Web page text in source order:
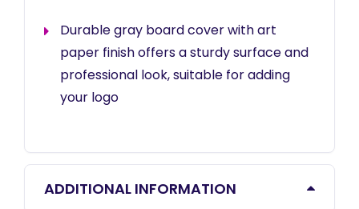
Durable gray board cover with art
paper finish offers a sturdy surface and
professional look, suitable for adding
your logo
ADDITIONAL INFORMATION